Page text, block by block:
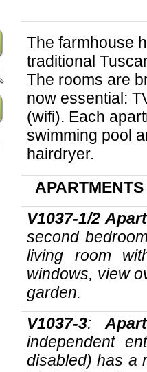
The farmhouse
traditional
The rooms are
now essential:
(wifi). Each
swimming pool
hairdryer.
APARTMENTS
V1037-1/2
second
living room
windows, view
garden.
V1037-3:
independent
disabled) has a